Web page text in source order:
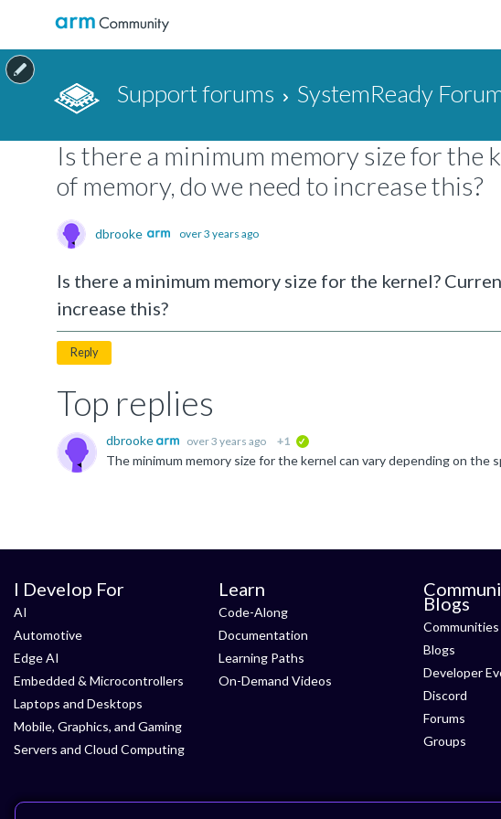
Support forums SystemReady
Is there a minimum memory size for the
of memory, do we need to increase this?
dbrooke over 3 years ago
Is there a minimum memory size for the kernel?
increase this?
Reply
Top replies
dbrooke over 3 years ago +1
I Develop For
AI
Automotive
Edge AI
Embedded & Microcontrollers
Laptops and Desktops
Mobile, Graphics, and Gaming
Servers and Cloud Computing
Learn
Code-Along
Documentation
Learning Paths
On-Demand Videos
Blogs
Communities
Blogs
Developer
Discord
Forums
Groups